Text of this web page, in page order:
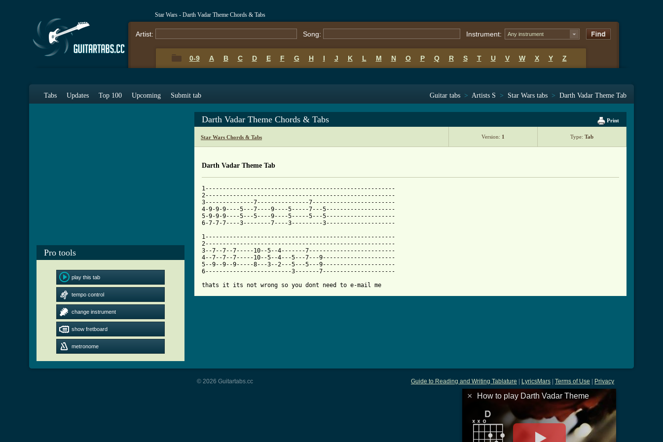
Star Wars - Darth Vadar Theme Chords & Tabs
Artist: Song: Instrument: Any instrument
0-9 A B C D E F G H I J K L M N O P Q R S T U V W X Y Z
Tabs Updates Top 100 Upcoming Submit tab Guitar tabs > Artists S > Star Wars tabs > Darth Vadar Theme Tab
Pro tools
play this tab
tempo control
change instrument
show fretboard
metronome
Print
Darth Vadar Theme Chords & Tabs
Star Wars Chords & Tabs Version: 1 Type: Tab
Darth Vadar Theme Tab
1-------------------------------------------------------
2-------------------------------------------------------
3--------------7---------------7------------------------
4-9-9-9----5---7----9----5-----7---5--------------------
5-9-9-9----5---5----9----5-----5---5--------------------
1-------------------------------------------------------
2-------------------------------------------------------
3--7--7--7-----10--5--4-------7-------------------------
4--7--7--7-----10--5--4---5---7---9---------------------
5--9--9--9-----8---3--2---5---5---9---------------------
6-------------------------3-------7---------------------
thats it its not wrong so you dont need to e-mail me
Guide to Reading and Writing Tablature LyricsMars Terms of Use Privacy
© 2026 Guitartabs.cc
× How to play Darth Vadar Theme